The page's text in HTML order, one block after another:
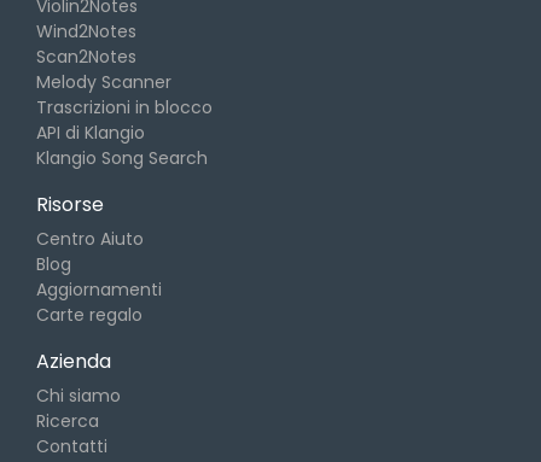
Violin2Notes
Wind2Notes
Scan2Notes
Melody Scanner
Trascrizioni in blocco
API di Klangio
Klangio Song Search
Risorse
Centro Aiuto
Blog
Aggiornamenti
Carte regalo
Azienda
Chi siamo
Ricerca
Contatti